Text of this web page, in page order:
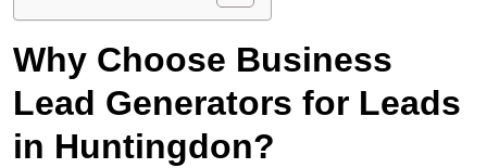
Why Choose Business
Lead Generators for Leads
in Huntingdon?